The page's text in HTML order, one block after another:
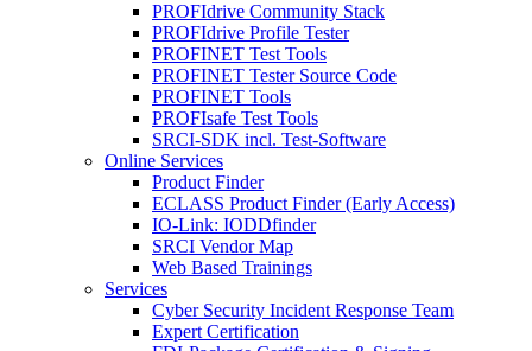
PROFIdrive Community Stack
PROFIdrive Profile Tester
PROFINET Test Tools
PROFINET Tester Source Code
PROFINET Tools
PROFIsafe Test Tools
SRCI-SDK incl. Test-Software
Online Services
Product Finder
ECLASS Product Finder (Early Access)
IO-Link: IODDfinder
SRCI Vendor Map
Web Based Trainings
Services
Cyber Security Incident Response Team
Expert Certification